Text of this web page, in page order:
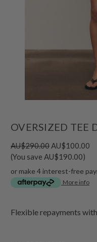
OVERSIZED TEE
AU$290.00AU$100.00
(You save AU$190.00)
or make 4 interest-free
More info
Flexible repayments